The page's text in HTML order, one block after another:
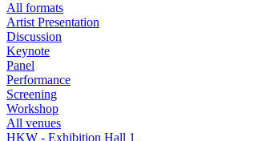
All formats
Artist Presentation
Discussion
Keynote
Panel
Performance
Screening
Workshop
All venues
HKW - Exhibition Hall 1